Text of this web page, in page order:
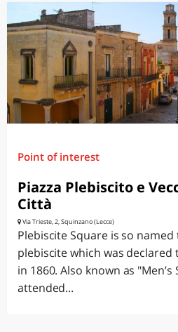
Point of interest
Piazza Plebiscito e
Città
Via Trieste, 2, Squinzano (Lecce)
Plebiscite Square is so
plebiscite which was
in 1860. Also known as
attended...